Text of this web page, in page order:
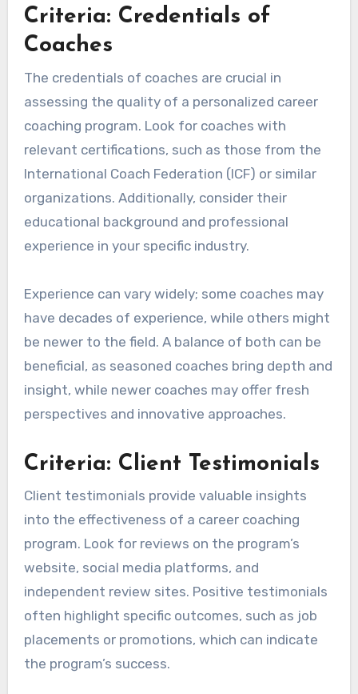
Criteria: Credentials of
Coaches
The credentials of coaches are crucial in
assessing the quality of a personalized career
coaching program. Look for coaches with
relevant certifications, such as those from the
International Coach Federation (ICF) or similar
organizations. Additionally, consider their
educational background and professional
experience in your specific industry.
Experience can vary widely; some coaches may
have decades of experience, while others might
be newer to the field. A balance of both can be
beneficial, as seasoned coaches bring depth and
insight, while newer coaches may offer fresh
perspectives and innovative approaches.
Criteria: Client Testimonials
Client testimonials provide valuable insights
into the effectiveness of a career coaching
program. Look for reviews on the program’s
website, social media platforms, and
independent review sites. Positive testimonials
often highlight specific outcomes, such as job
placements or promotions, which can indicate
the program’s success.